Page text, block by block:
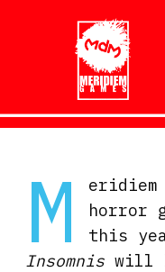
M
eridiem
horror
this
Insomniswill